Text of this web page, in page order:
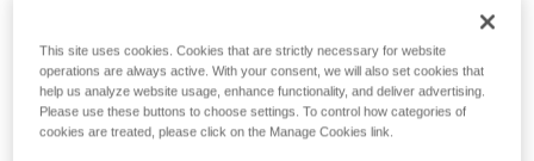
This site uses cookies. Cookies that are strictly necessary for website
operations are always active. With your consent, we will also set cookies that
help us analyze website usage, enhance functionality, and deliver advertising.
Please use these buttons to choose settings. To control how categories of
cookies are treated, please click on the Manage Cookies link.